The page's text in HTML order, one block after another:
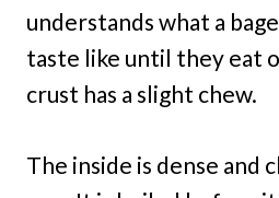
understands what a
taste like until they eat
crust has a slight chew.
The inside is dense and